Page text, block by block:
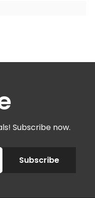
Subscribe now.
Subscribe